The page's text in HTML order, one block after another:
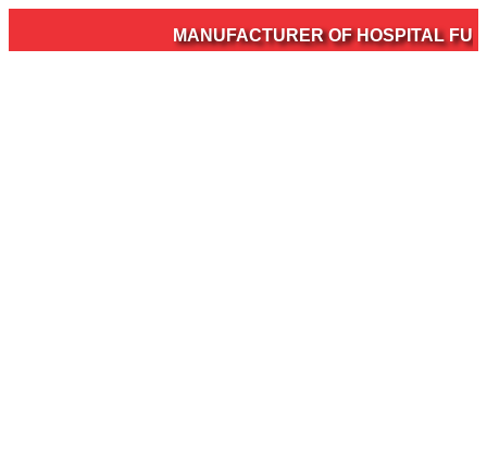
MANUFACTURER OF HOSPITAL